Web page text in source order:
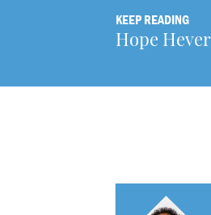
KEEP READING
Hope